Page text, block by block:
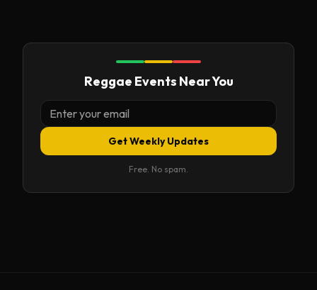
Reggae Events Near You
Get Weekly Updates
Free. No spam.